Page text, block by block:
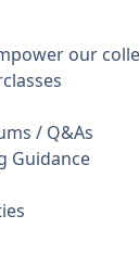
our
/ Q&As
Guidance